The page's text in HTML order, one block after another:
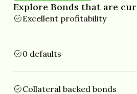
Explore Bonds that are
Excellent profitability
0 defaults
Collateral backed bonds